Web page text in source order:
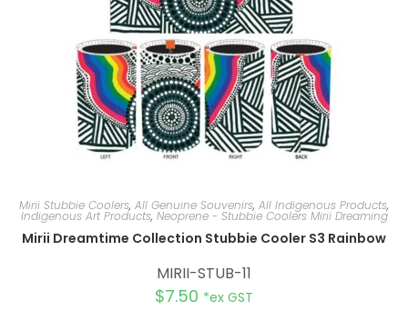
Mirii Stubbie Coolers, All Genuine Souvenirs, All Indigenous Products,
Indigenous Art Products, Neoprene - Stubbie Coolers Mirii Dreaming
Mirii Dreamtime Collection Stubbie Cooler S3 Rainbow
MIRII-STUB-11
$7.50 *ex GST